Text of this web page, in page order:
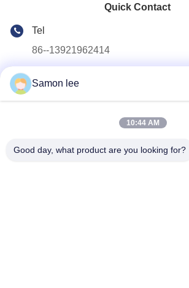
Quick Contact
Tel
86--13921962414
No.3,HuaTai Road, GangKou Town,
Samon lee
10:44 AM
Good day, what product are you looking for?